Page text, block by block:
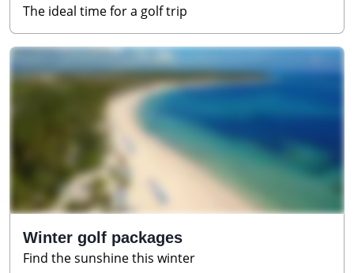
The ideal time for a golf trip
Winter golf packages
Find the sunshine this winter